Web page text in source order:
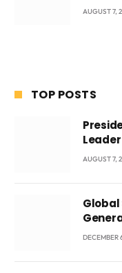
AUGUST 7,
TOP POSTS
Local
AUGUST 7,
Global
DECEMBER